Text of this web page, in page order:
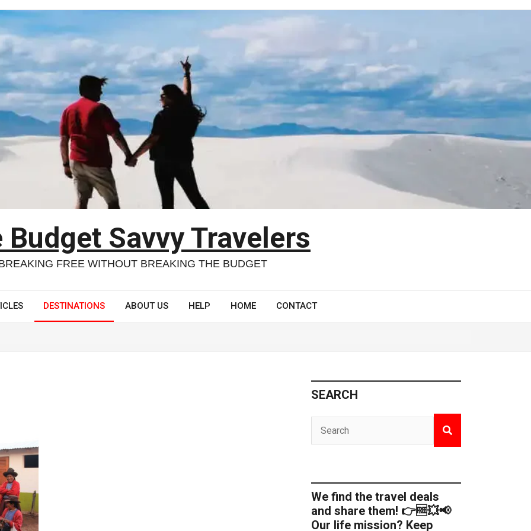
Budget Savvy Travelers
FREE WITHOUT BREAKING THE BUDGET
DESTINATIONS ABOUT US HELP HOME CONTACT
SEARCH
We find the travel deals
and share them! 👉🆓💥📢
Our life mission? Keep